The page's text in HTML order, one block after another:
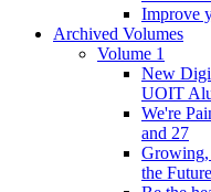
Improve
Archived Volumes
Volume 1
New
UOIT
We're
and 27
Growing,
the Future